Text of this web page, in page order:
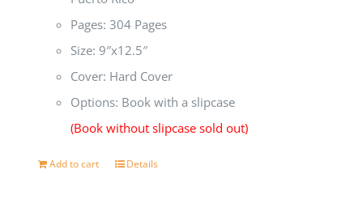
Pages: 304 Pages
Size: 9″x12.5″
Cover: Hard Cover
Options: Book with a slipcase
(Book without slipcase sold out)
Add to cart Details